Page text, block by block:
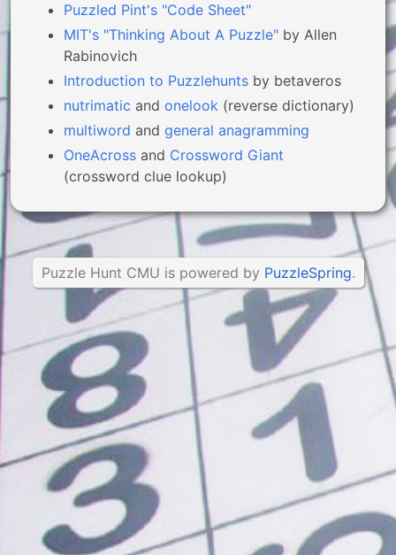
Puzzled Pint's "Code Sheet"
MIT's "Thinking About A Puzzle" by Allen
Rabinovich
Introduction to Puzzlehunts by betaveros
nutrimatic and onelook (reverse dictionary)
multiword and general anagramming
OneAcross and Crossword Giant
(crossword clue lookup)
Puzzle Hunt CMU is powered by PuzzleSpring.